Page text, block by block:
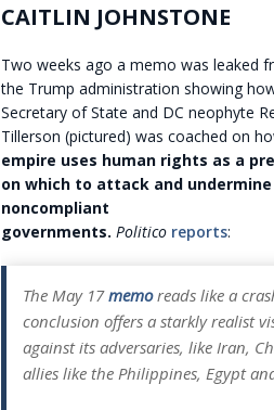
CAITLIN JOHNSTONE
Two weeks ago a memo was leaked
the Trump administration showing
Secretary of State and DC neophyte
Tillerson (pictured) was coached on
empire uses human rights as a
on which to attack and undermine
noncompliant
governments. Politico reports:
The May 17memoreads like a
conclusion offers a starkly realist
against its adversaries, like Iran,
allies like the Philippines, Egypt